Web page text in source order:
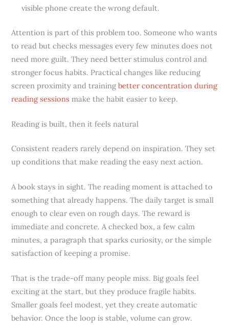
visible phone create the wrong default.
Attention is part of this problem too. Someone who wants
to read but checks messages every few minutes does not
need more guilt. They need better stimulus control and
stronger focus habits. Practical changes like reducing
screen proximity and trainingbetter concentration during
reading sessions make the habit easier to keep.
Reading is built, then it feels natural
Consistent readers rarely depend on inspiration. They set
up conditions that make reading the easy next action.
A book stays in sight. The reading moment is attached to
something that already happens. The daily target is small
enough to clear even on rough days. The reward is
immediate and concrete. A checked box, a few calm
minutes, a paragraph that sparks curiosity, or the simple
satisfaction of keeping a promise.
That is the trade-off many people miss. Big goals feel
exciting at the start, but they produce fragile habits.
Smaller goals feel modest, yet they create automatic
behavior. Once the loop is stable, volume can grow.